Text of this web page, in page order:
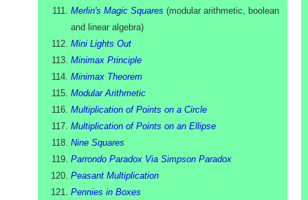
Merlin's Magic Squares (modular arithmetic, boolean
and linear algebra)
Mini Lights Out
Minimax Principle
Minimax Theorem
Modular Arithmetic
Multiplication of Points on a Circle
Multiplication of Points on an Ellipse
Nine Squares
Parrondo Paradox Via Simpson Paradox
Peasant Multiplication
Pennies in Boxes